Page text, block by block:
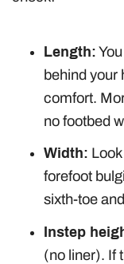
Length:
behind your
comfort.
no footbed
Width:
forefoot
sixth-toe
Instep
(no liner). If